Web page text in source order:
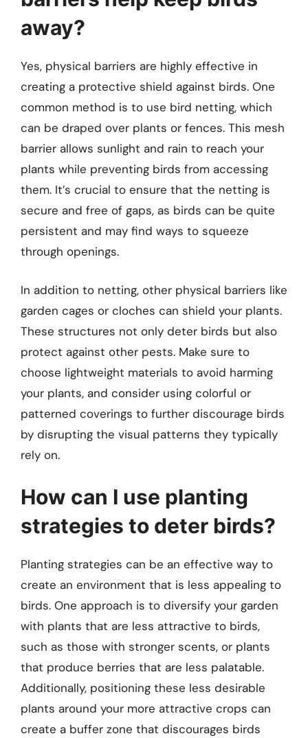
away?
Yes, physical barriers are highly effective in
creating a protective shield against birds. One
common method is to use bird netting, which
can be draped over plants or fences. This mesh
barrier allows sunlight and rain to reach your
plants while preventing birds from accessing
them. It’s crucial to ensure that the netting is
secure and free of gaps, as birds can be quite
persistent and may find ways to squeeze
through openings.
In addition to netting, other physical barriers like
garden cages or cloches can shield your plants.
These structures not only deter birds but also
protect against other pests. Make sure to
choose lightweight materials to avoid harming
your plants, and consider using colorful or
patterned coverings to further discourage birds
by disrupting the visual patterns they typically
rely on.
How can I use planting
strategies to deter birds?
Planting strategies can be an effective way to
create an environment that is less appealing to
birds. One approach is to diversify your garden
with plants that are less attractive to birds,
such as those with stronger scents, or plants
that produce berries that are less palatable.
Additionally, positioning these less desirable
plants around your more attractive crops can
create a buffer zone that discourages birds